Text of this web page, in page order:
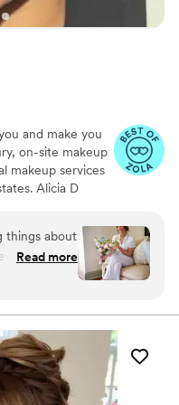
and make you
on-site makeup
makeup services
Alicia D
do not need to
can sit back, relax,
we have
wedding!
things about
I was in
really
than I
she
into the
the entire
Read more